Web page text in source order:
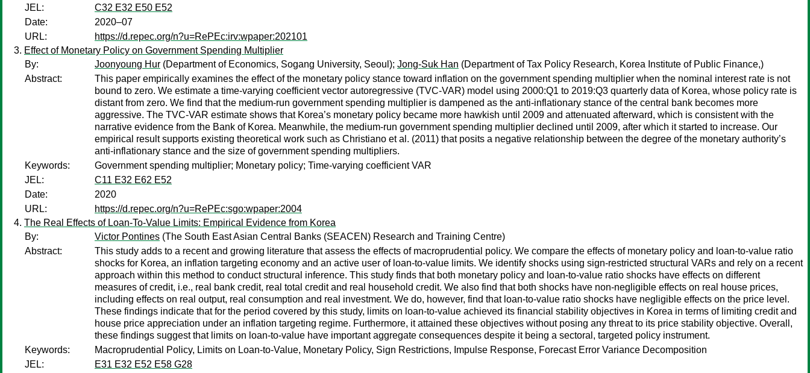
JEL:
C32 E32 E50 E52
Date:
2020–07
URL:
https://d.repec.org/n?u=RePEc:irv:wpaper:202101
Effect of Monetary Policy on Government Spending Multiplier
By:
Joonyoung Hur (Department of Economics, Sogang University, Seoul); Jong-Suk Han (Department of Tax Policy Research, Korea Institute of Public Finance,)
Abstract:
This paper empirically examines the effect of the monetary policy stance toward inflation on the government spending multiplier when the nominal interest rate is not
bound to zero. We estimate a time-varying coefficient vector autoregressive (TVC-VAR) model using 2000:Q1 to 2019:Q3 quarterly data of Korea, whose policy rate is
distant from zero. We find that the medium-run government spending multiplier is dampened as the anti-inflationary stance of the central bank becomes more
aggressive. The TVC-VAR estimate shows that Korea’s monetary policy became more hawkish until 2009 and attenuated afterward, which is consistent with the
narrative evidence from the Bank of Korea. Meanwhile, the medium-run government spending multiplier declined until 2009, after which it started to increase. Our
empirical result supports existing theoretical work such as Christiano et al. (2011) that posits a negative relationship between the degree of the monetary authority’s
anti-inflationary stance and the size of government spending multipliers.
Keywords:
Government spending multiplier; Monetary policy; Time-varying coefficient VAR
JEL:
C11 E32 E62 E52
Date:
2020
URL:
https://d.repec.org/n?u=RePEc:sgo:wpaper:2004
The Real Effects of Loan-To-Value Limits: Empirical Evidence from Korea
By:
Victor Pontines (The South East Asian Central Banks (SEACEN) Research and Training Centre)
Abstract:
This study adds to a recent and growing literature that assess the effects of macroprudential policy. We compare the effects of monetary policy and loan-to-value ratio
shocks for Korea, an inflation targeting economy and an active user of loan-to-value limits. We identify shocks using sign-restricted structural VARs and rely on a recent
approach within this method to conduct structural inference. This study finds that both monetary policy and loan-to-value ratio shocks have effects on different
measures of credit, i.e., real bank credit, real total credit and real household credit. We also find that both shocks have non-negligible effects on real house prices,
including effects on real output, real consumption and real investment. We do, however, find that loan-to-value ratio shocks have negligible effects on the price level.
These findings indicate that for the period covered by this study, limits on loan-to-value achieved its financial stability objectives in Korea in terms of limiting credit and
house price appreciation under an inflation targeting regime. Furthermore, it attained these objectives without posing any threat to its price stability objective. Overall,
these findings suggest that limits on loan-to-value have important aggregate consequences despite it being a sectoral, targeted policy instrument.
Keywords:
Macroprudential Policy, Limits on Loan-to-Value, Monetary Policy, Sign Restrictions, Impulse Response, Forecast Error Variance Decomposition
JEL:
E31 E32 E52 E58 G28